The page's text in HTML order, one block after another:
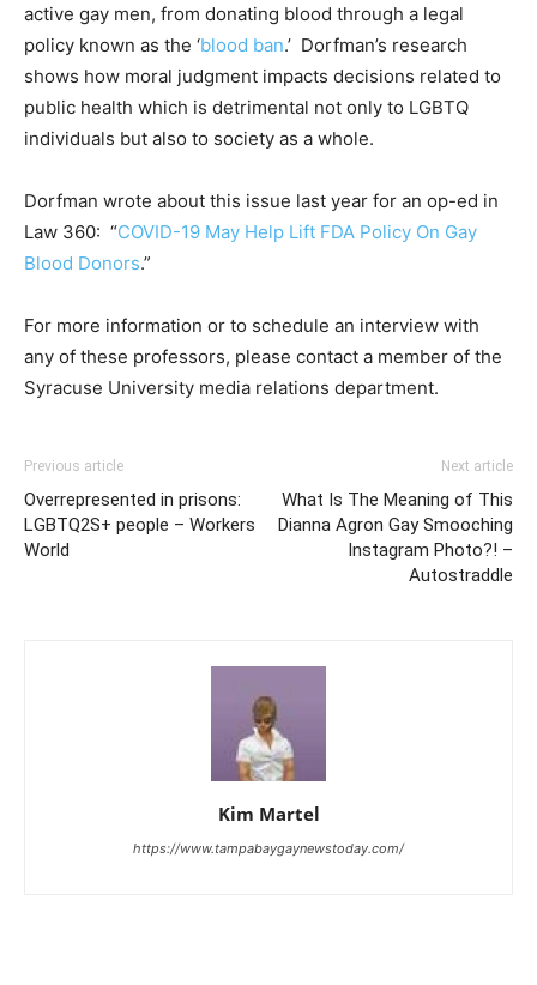
active gay men, from donating blood through a legal
policy known as the ‘blood ban.’ Dorfman’s research
shows how moral judgment impacts decisions related to
public health which is detrimental not only to LGBTQ
individuals but also to society as a whole.
Dorfman wrote about this issue last year for an op-ed in
Law 360: “COVID-19 May Help Lift FDA Policy On Gay
Blood Donors.”
For more information or to schedule an interview with
any of these professors, please contact a member of the
Syracuse University media relations department.
Previous article
Overrepresented in prisons:
LGBTQ2S+ people – Workers
World
Next article
What Is The Meaning of This
Dianna Agron Gay Smooching
Instagram Photo?! –
Autostraddle
Kim Martel
https://www.tampabaygaynewstoday.com/